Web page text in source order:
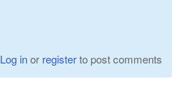
Log inor registerto post comments